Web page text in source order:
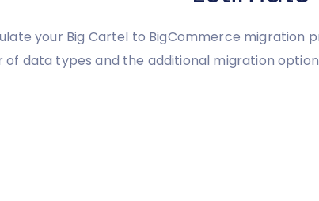
your Big Cartel to BigCommerce migration
of data types and the additional migration